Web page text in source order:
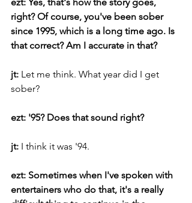
right? Of course, you've been sober
since 1995, which is a long time ago. Is
that correct? Am I accurate in that?
jt: Let me think. What year did I get
sober?
ezt: '95? Does that sound right?
jt: I think it was '94.
ezt: Sometimes when I've spoken with
entertainers who do that, it's a really